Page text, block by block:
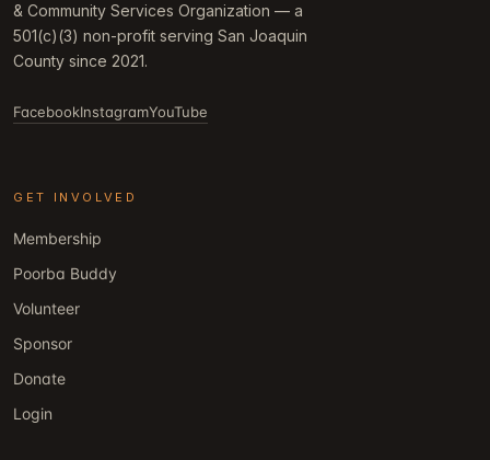
& Community Services Organization — a
501(c)(3) non-profit serving San Joaquin
County since 2021.
FacebookInstagramYouTube
GET INVOLVED
Membership
Poorba Buddy
Volunteer
Sponsor
Donate
Login